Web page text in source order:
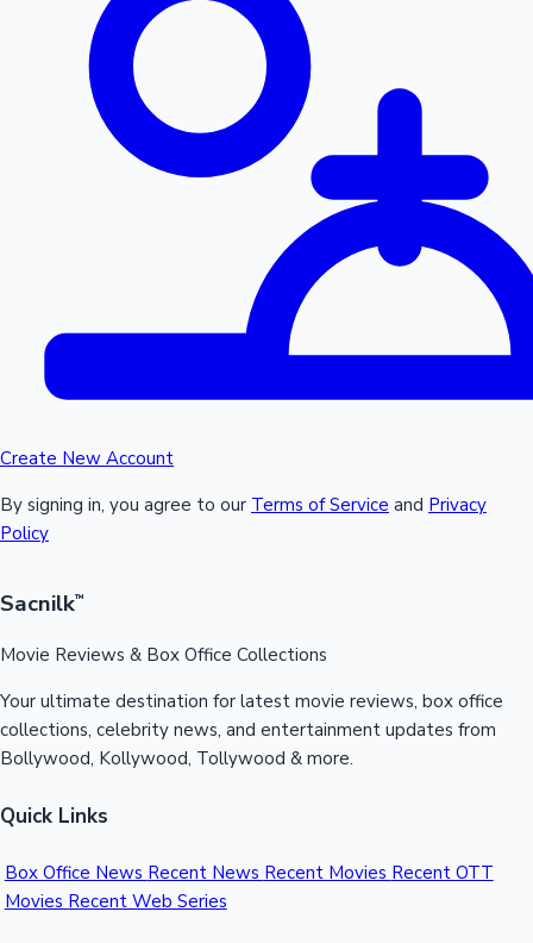
Create New Account
By signing in, you agree to our Terms of Service and Privacy
Policy
Sacnilk™
Movie Reviews & Box Office Collections
Your ultimate destination for latest movie reviews, box office
collections, celebrity news, and entertainment updates from
Bollywood, Kollywood, Tollywood & more.
Quick Links
Box Office News Recent News Recent Movies Recent OTT
Movies Recent Web Series